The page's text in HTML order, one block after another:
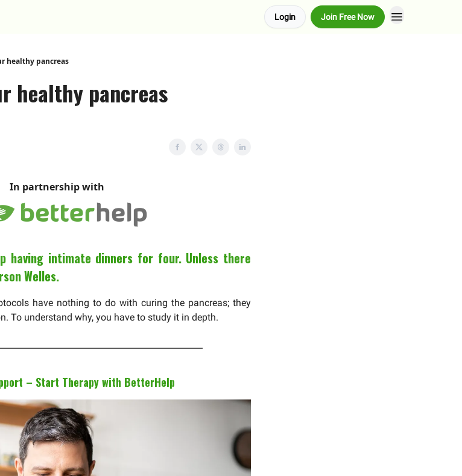
Login Join Free Now
healthy pancreas
healthy pancreas
In partnership with
having intimate dinners for four. Unless there
Welles.
have nothing to do with curing the pancreas; they
To understand why, you have to study it in depth.
– Start Therapy with BetterHelp